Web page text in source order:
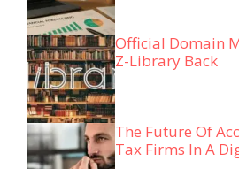
Official Domain
Z-Library Back
The Future Of
Tax Firms In A